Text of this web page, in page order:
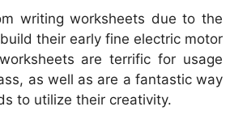
writing worksheets due to the
their early fine electric motor
are terrific for usage
as well as are a fantastic way
to utilize their creativity.